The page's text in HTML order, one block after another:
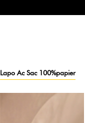
Lapo Ac Sac 100%papier